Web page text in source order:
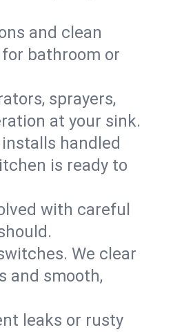
and clean
bathroom or
sprayers,
at your sink.
handled
is ready to
with careful
We clear
and smooth,
leaks or rusty